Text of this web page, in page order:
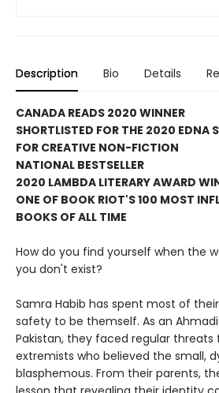
Description Bio Details
CANADA READS 2020 WINNER
SHORTLISTED FOR THE 2020 EDNA
FOR CREATIVE NON-FICTION
NATIONAL BESTSELLER
2020 LAMBDA LITERARY AWARD
ONE OF BOOK RIOT'S 100 MOST
BOOKS OF ALL TIME
How do you find yourself when the
you don't exist?
Samra Habib has spent most of
safety to be themself. As an
Pakistan, they faced regular threats
extremists who believed the small,
blasphemous. From their parents,